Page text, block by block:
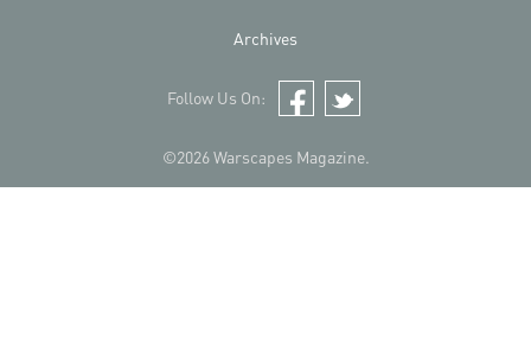
©2026 Warscapes Magazine.
Archives
Follow Us On:
Facebook